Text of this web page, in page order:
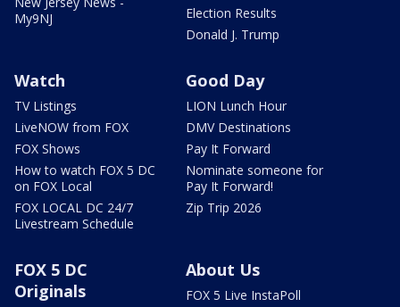
My9NJ
Election Results
Donald J. Trump
Watch
TV Listings
LiveNOW from FOX
FOX Shows
How to watch FOX 5 DC
on FOX Local
FOX LOCAL DC 24/7
Livestream Schedule
Good Day
LION Lunch Hour
DMV Destinations
Pay It Forward
Nominate someone for
Pay It Forward!
Zip Trip 2026
FOX 5 DC
Originals
About Us
FOX 5 Live InstaPoll